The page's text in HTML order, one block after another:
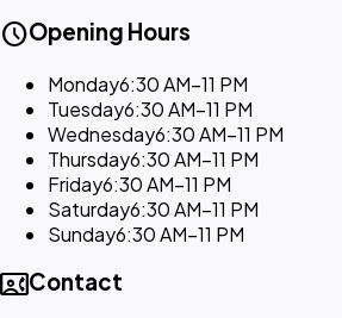
scheduleOpening Hours
Monday6:30 AM–11 PM
Tuesday6:30 AM–11 PM
Wednesday6:30 AM–11 PM
Thursday6:30 AM–11 PM
Friday6:30 AM–11 PM
Saturday6:30 AM–11 PM
Sunday6:30 AM–11 PM
contact_phoneContact